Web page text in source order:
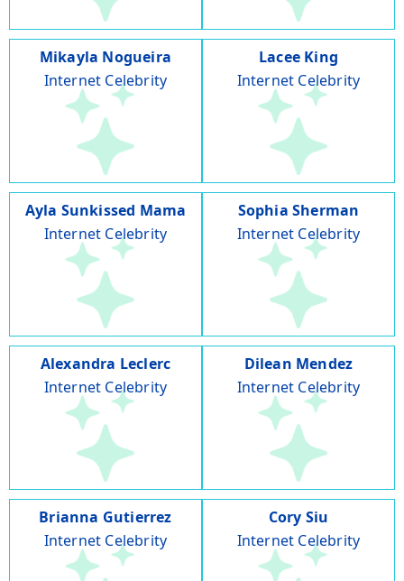
Mikayla Nogueira
Internet Celebrity
Lacee King
Internet Celebrity
Ayla Sunkissed Mama
Internet Celebrity
Sophia Sherman
Internet Celebrity
Alexandra Leclerc
Internet Celebrity
Dilean Mendez
Internet Celebrity
Brianna Gutierrez
Internet Celebrity
Cory Siu
Internet Celebrity